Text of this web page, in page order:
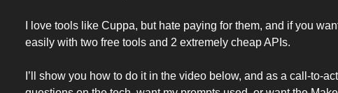
I love tools like Cuppa, but hate paying for them, and if you
easily with two free tools and 2 extremely cheap APIs.
I’ll show you how to do it in the video below, and as a call-to-